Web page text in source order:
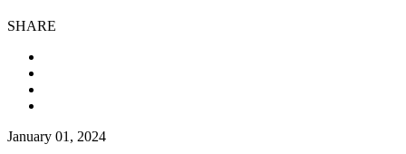
SHARE
January 01, 2024